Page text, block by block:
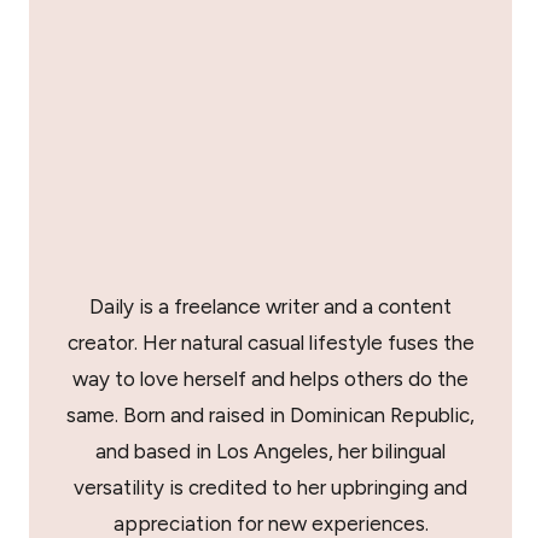
Daily is a freelance writer and a content
creator. Her natural casual lifestyle fuses the
way to love herself and helps others do the
same. Born and raised in Dominican Republic,
and based in Los Angeles, her bilingual
versatility is credited to her upbringing and
appreciation for new experiences.